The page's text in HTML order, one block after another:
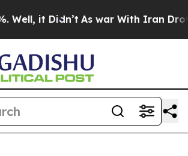
it Didn’t As war With Iran Drove